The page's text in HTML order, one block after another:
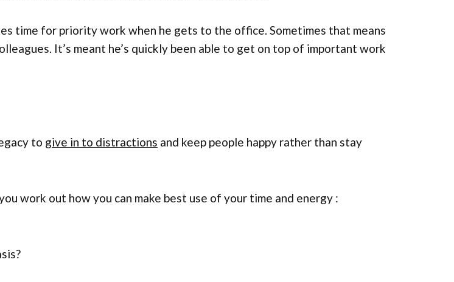
time for priority work when he gets to the office. Sometimes that means
It’s meant he’s quickly been able to get on top of important work
to give in to distractions and keep people happy rather than stay
work out how you can make best use of your time and energy :